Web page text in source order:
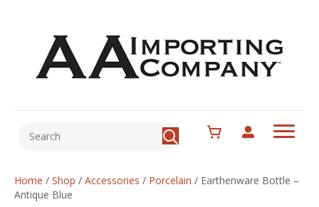
Home / Shop / Accessories / Porcelain / Earthenware Bottle –
Antique Blue